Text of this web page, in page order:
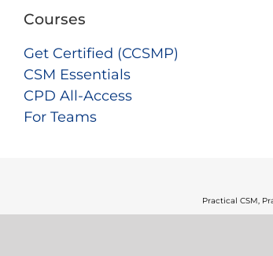
Courses
Get Certified (CCSMP)
CSM Essentials
CPD All-Access
For Teams
Practical CSM,